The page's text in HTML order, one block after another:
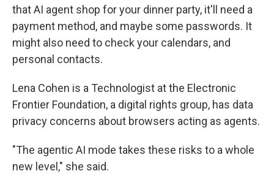
that AI agent shop for your dinner party, it'll need a
payment method, and maybe some passwords. It
might also need to check your calendars, and
personal contacts.
Lena Cohen is a Technologist at the Electronic
Frontier Foundation, a digital rights group, has data
privacy concerns about browsers acting as agents.
"The agentic AI mode takes these risks to a whole
new level," she said.